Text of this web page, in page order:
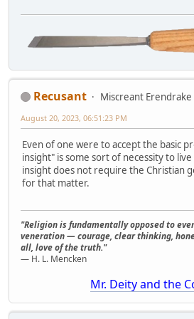
Recusant Miscreant Erendrake
August 20, 2023, 06:51:23 PM
Even of one were to accept the basic
insight" is some sort of necessity to
insight does not require the Christian
for that matter.
"Religion is fundamentally opposed to
veneration — courage, clear thinking,
all, love of the truth."
— H. L. Mencken
Mr. Deity and the